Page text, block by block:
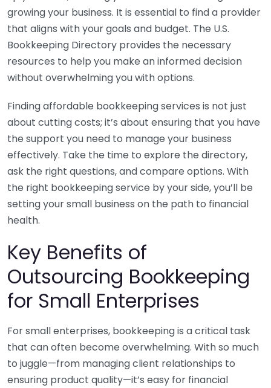
growing your business. It is essential to find a provider
that aligns with your goals and budget. The U.S.
Bookkeeping Directory provides the necessary
resources to help you make an informed decision
without overwhelming you with options.
Finding affordable bookkeeping services is not just
about cutting costs; it’s about ensuring that you have
the support you need to manage your business
effectively. Take the time to explore the directory,
ask the right questions, and compare options. With
the right bookkeeping service by your side, you’ll be
setting your small business on the path to financial
health.
Key Benefits of
Outsourcing Bookkeeping
for Small Enterprises
For small enterprises, bookkeeping is a critical task
that can often become overwhelming. With so much
to juggle—from managing client relationships to
ensuring product quality—it’s easy for financial